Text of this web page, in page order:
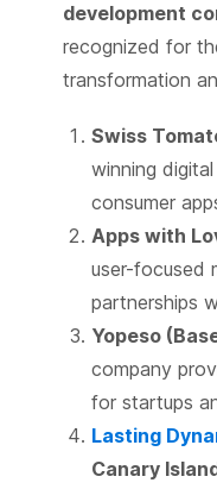
development
recognized for
transformation
Swiss
winning
consumer
Apps with
user-focused
partnerships
Yopeso
company
for startups
Lasting
Canary